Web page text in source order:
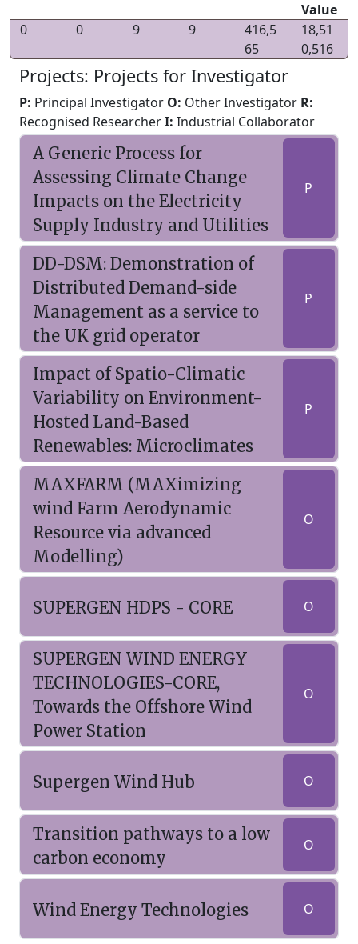
Value
0
0 9 9
416,5
65
18,51
0,516
Projects: Projects for Investigator
P: Principal Investigator O: Other Investigator R:
Recognised ResearcherI: Industrial Collaborator
A Generic Process for
Assessing Climate Change
Impacts on the Electricity
Supply Industry and Utilities
P
DD-DSM: Demonstration of
Distributed Demand-side
Management as a service to
the UK grid operator
P
Impact of Spatio-Climatic
Variability on Environment-
Hosted Land-Based
Renewables: Microclimates
P
MAXFARM (MAXimizing
wind Farm Aerodynamic
Resource via advanced
Modelling)
O
SUPERGEN HDPS - CORE O
SUPERGEN WIND ENERGY
TECHNOLOGIES-CORE,
Towards the Offshore Wind
Power Station
O
Supergen Wind Hub O
Transition pathways to a low
carbon economy
O
Wind Energy Technologies O